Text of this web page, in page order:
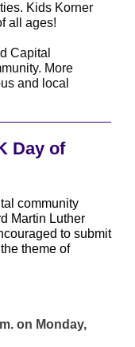
Kids Korner
all ages!
Capital
More
and local
Day of
community
Martin Luther
to submit
theme of
on Monday,